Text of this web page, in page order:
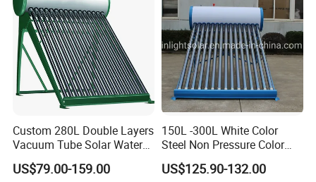
Our Factory
Custom 280L Double Layers
Vacuum Tube Solar Water
Geyser 25 Years Lifespan 5
Years Warranty
US$79.00-159.00
150L -300L White Color
Steel Non Pressure Color
Steel Solar Water Heater
US$125.90-132.00